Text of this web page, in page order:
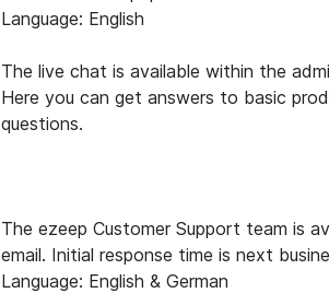
Language: English
The live chat is available within the
Here you can get answers to basic
questions.
The ezeep Customer Support team is
email. Initial response time is next
Language: English & German